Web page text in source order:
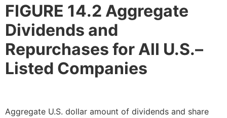
FIGURE 14.2 Aggregate
Dividends and
Repurchases for All U.S.–
Listed Companies
Aggregate U.S. dollar amount of dividends and share